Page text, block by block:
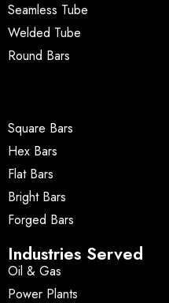
Seamless Tube
Welded Tube
Round Bars
Square Bars
Hex Bars
Flat Bars
Bright Bars
Forged Bars
Industries Served
Oil & Gas
Power Plants